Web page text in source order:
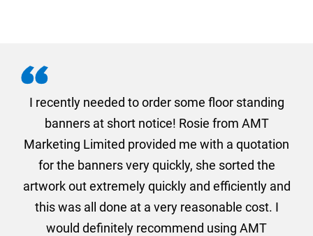
I recently needed to order some floor standing
banners at short notice! Rosie from AMT
Marketing Limited provided me with a quotation
for the banners very quickly, she sorted the
artwork out extremely quickly and efficiently and
this was all done at a very reasonable cost. I
would definitely recommend using AMT